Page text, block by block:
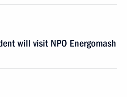
will visit NPO Energomash